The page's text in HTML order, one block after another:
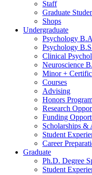
Staff
Graduate
Shops
Undergraduate
Psychology
Psychology
Clinical
Neuroscience
Minor +
Courses
Advising
Honors
Research
Funding
Scholarships &
Student
Career
Graduate
Ph.D. Degree
Student